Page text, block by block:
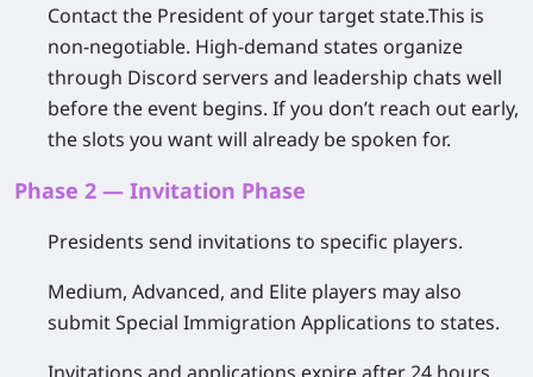
Contact the President of your target state.This is
non-negotiable. High-demand states organize
through Discord servers and leadership chats well
before the event begins. If you don’t reach out early,
the slots you want will already be spoken for.
Phase 2 — Invitation Phase
Presidents send invitations to specific players.
Medium, Advanced, and Elite players may also
submitSpecial Immigration Applications to states.